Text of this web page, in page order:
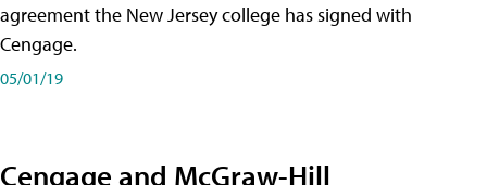
agreement the New Jersey college has signed with
Cengage.
05/01/19
Cengage and McGraw-Hill